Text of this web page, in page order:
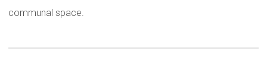
communal space.